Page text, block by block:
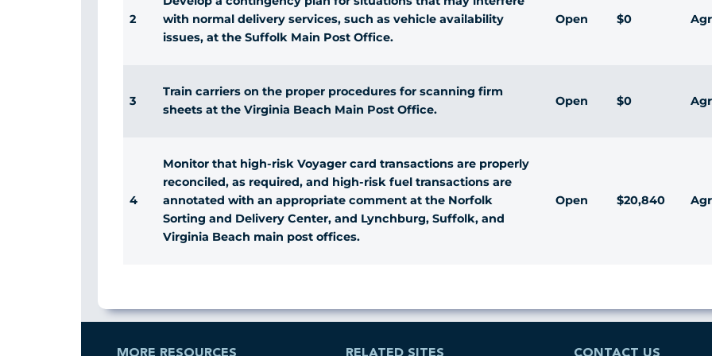
2
with normal delivery services, such as vehicle availability
issues, at the Suffolk Main Post Office.
Open $0
3
Train carriers on the proper procedures for scanning firm
sheets at the Virginia Beach Main Post Office.
Open $0
4
Monitor that high-risk Voyager card transactions are properly
reconciled, as required, and high-risk fuel transactions are
annotated with an appropriate comment at the Norfolk
Sorting and Delivery Center, and Lynchburg, Suffolk, and
Virginia Beach main post offices.
Open $20,840